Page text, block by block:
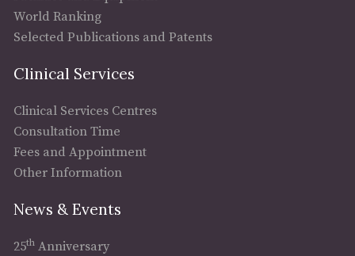
World Ranking
Selected Publications and Patents
Clinical Services
Clinical Services Centres
Consultation Time
Fees and Appointment
Other Information
News & Events
25thAnniversary